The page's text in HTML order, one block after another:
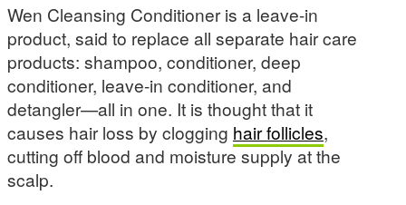
Wen Cleansing Conditioner is a leave-in
product, said to replace all separate hair care
products: shampoo, conditioner, deep
conditioner, leave-in conditioner, and
detangler—all in one. It is thought that it
causes hair loss by clogging hair follicles,
cutting off blood and moisture supply at the
scalp.